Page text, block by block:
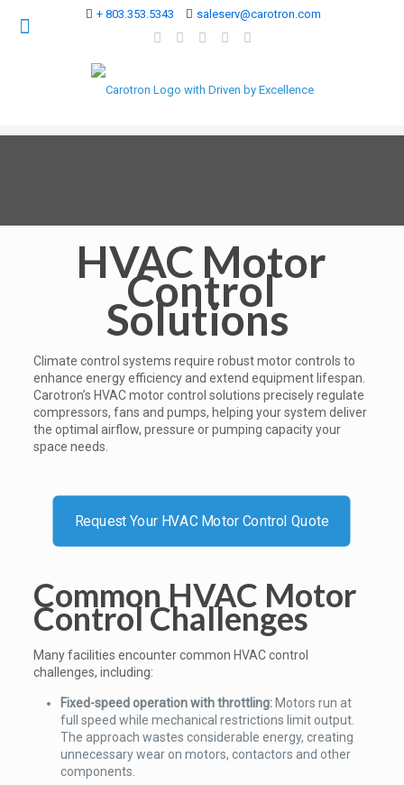
+ 803.353.5343 saleserv@carotron.com
HVAC Motor
Control
Solutions
Climate control systems require robust motor controls to
enhance energy efficiency and extend equipment lifespan.
Carotron’s HVAC motor control solutions precisely regulate
compressors, fans and pumps, helping your system deliver
the optimal airflow, pressure or pumping capacity your
space needs.
Request Your HVAC Motor Control Quote
Common HVAC Motor
Control Challenges
Many facilities encounter common HVAC control
challenges, including:
Fixed-speed operation with throttling:Motors run at
full speed while mechanical restrictions limit output.
The approach wastes considerable energy, creating
unnecessary wear on motors, contactors and other
components.